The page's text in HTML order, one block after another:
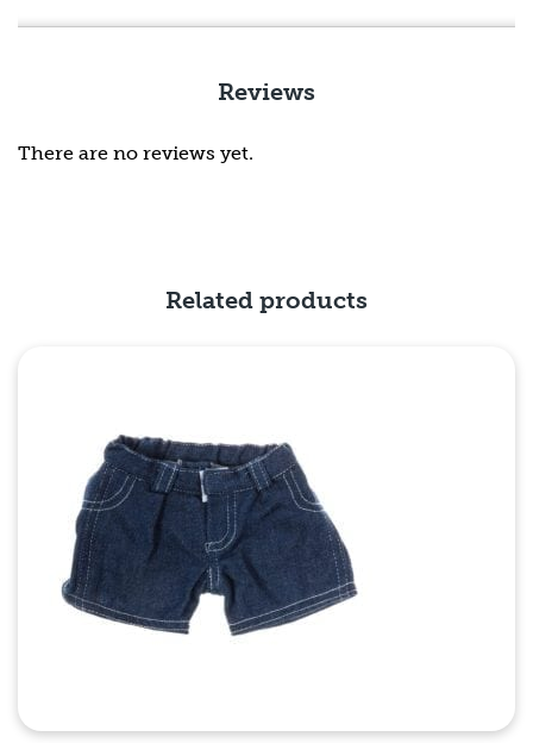
5
Reviews
There are no reviews yet.
Related products